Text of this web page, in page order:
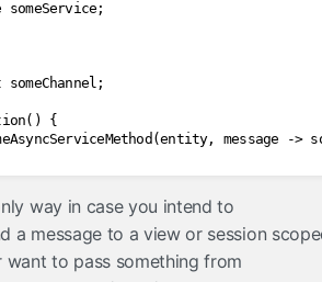
someService ;
someChannel ;
()
{
(entity, message ->
way in case you intend to
a message to a view or session
want to pass something from